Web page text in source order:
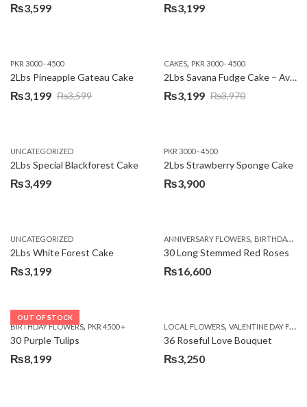
₨3,599 ₨3,199
PKR 3000 - 4500
2Lbs Pineapple Gateau Cake
₨3,599
Original
₨3,599.
₨3,199
Current
₨3,199.
CAKES, PKR 3000 - 4500
2Lbs Savana Fudge Cake – Avari Hotel
₨3,970
Original
₨3,970.
₨3,199
Current
₨3,199.
UNCATEGORIZED
2Lbs Special Blackforest Cake
₨3,499
PKR 3000 - 4500
2Lbs Strawberry Sponge Cake
₨3,900
UNCATEGORIZED
2Lbs White Forest Cake
₨3,199
ANNIVERSARY FLOWERS, BIRTHDAY FLOWERS
30 Long Stemmed Red Roses
₨16,600
OUT OF STOCK
BIRTHDAY FLOWERS, PKR 4500 +
30 Purple Tulips
₨8,199
LOCAL FLOWERS, VALENTINE DAY FLOWERS
36 Roseful Love Bouquet
₨3,250